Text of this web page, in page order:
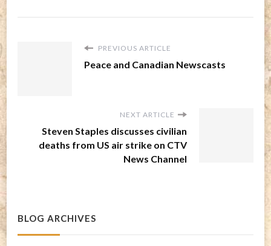
PREVIOUS ARTICLE
Peace and Canadian Newscasts
NEXT ARTICLE
Steven Staples discusses civilian
deaths from US air strike on CTV
News Channel
BLOG ARCHIVES